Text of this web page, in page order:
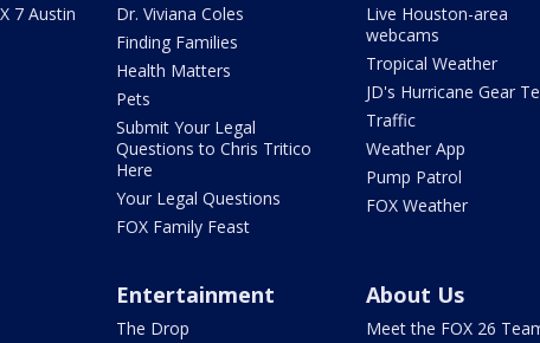
7 Austin
Dr. Viviana Coles
Finding Families
Health Matters
Pets
Submit Your Legal
Questions to Chris Tritico
Here
Your Legal Questions
FOX Family Feast
Live Houston-area
webcams
Tropical Weather
JD's Hurricane Gear
Traffic
Weather App
Pump Patrol
FOX Weather
Entertainment
The Drop
About Us
Meet the FOX 26